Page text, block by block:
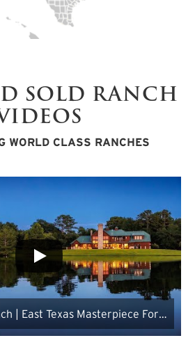
SOLD RANCH
WORLD CLASS RANCHES
| East Texas Masterpiece For